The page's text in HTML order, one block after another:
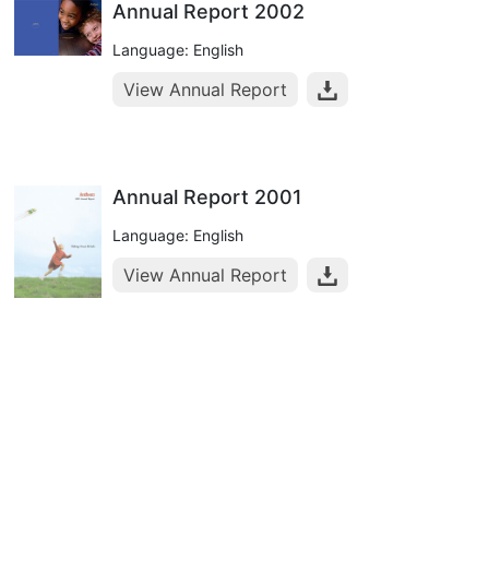
Annual Report 2002
Language: English
View Annual Report
Annual Report 2001
Language: English
View Annual Report